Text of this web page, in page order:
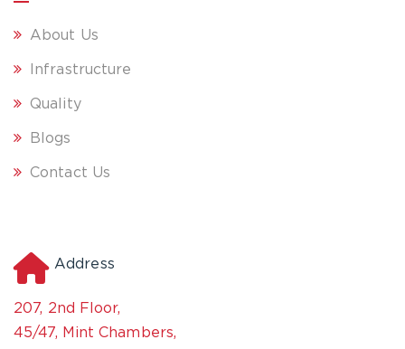
About Us
Infrastructure
Quality
Blogs
Contact Us
Address
207, 2nd Floor,
45/47, Mint Chambers,